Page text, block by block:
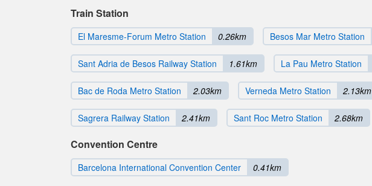
Train Station
El Maresme-Forum Metro Station 0.26km Besos Mar Metro Station
Sant Adria de Besos Railway Station 1.61km La Pau Metro Station
Bac de Roda Metro Station 2.03km Verneda Metro Station 2.13km
Sagrera Railway Station 2.41km Sant Roc Metro Station 2.68km
Convention Centre
Barcelona International Convention Center 0.41km